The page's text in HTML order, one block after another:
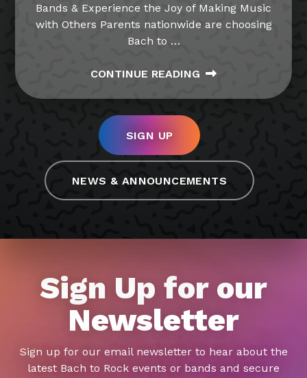
Bands & Experience the Joy of Making Music
with Others Parents nationwide are choosing
Bach to …
CONTINUE READING
SIGN UP
NEWS & ANNOUNCEMENTS
Sign Up for our
Newsletter
Sign up for our email newsletter to hear about the
latest Bach to Rock events or bands and secure